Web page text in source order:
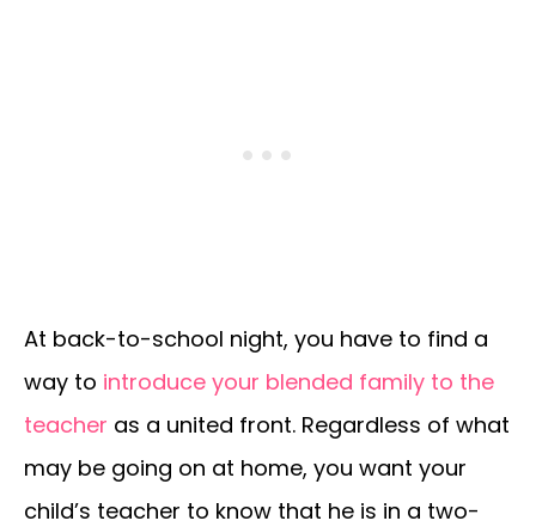
At back-to-school night, you have to find a
way to introduce your blended family to the
teacher as a united front. Regardless of what
may be going on at home, you want your
child’s teacher to know that he is in a two-